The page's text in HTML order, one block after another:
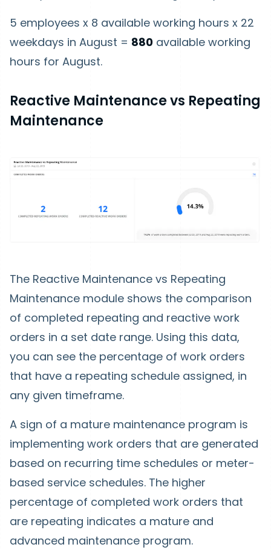
5 employees x 8 available working hours x 22
weekdays in August = 880 available working
hours for August.
Reactive Maintenance vs Repeating
Maintenance
The Reactive Maintenance vs Repeating
Maintenance module shows the comparison
of completed repeating and reactive work
orders in a set date range. Using this data,
you can see the percentage of work orders
that have a repeating schedule assigned, in
any given timeframe.
A sign of a mature maintenance program is
implementing work orders that are generated
based on recurring time schedules or meter-
based service schedules. The higher
percentage of completed work orders that
are repeating indicates a mature and
advanced maintenance program.